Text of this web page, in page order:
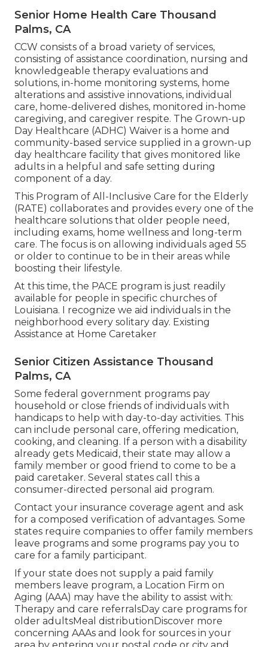
Senior Home Health Care Thousand
Palms, CA
CCW consists of a broad variety of services,
consisting of assistance coordination, nursing and
knowledgeable therapy evaluations and
solutions, in-home monitoring systems, home
alterations and assistive innovations, individual
care, home-delivered dishes, monitored in-home
caregiving, and caregiver respite. The Grown-up
Day Healthcare (ADHC) Waiver is a home and
community-based service supplied in a grown-up
day healthcare facility that gives monitored like
adults in a helpful and safe setting during
component of a day.
This Program of All-Inclusive Care for the Elderly
(RATE) collaborates and provides every one of the
healthcare solutions that older people need,
including exams, home wellness and long-term
care. The focus is on allowing individuals aged 55
or older to continue to be in their areas while
boosting their lifestyle.
At this time, the PACE program is just readily
available for people in specific churches of
Louisiana. I recognize we aid individuals in the
neighborhood every solitary day. Existing
Assistance at Home Caretaker
Senior Citizen Assistance Thousand
Palms, CA
Some federal government programs pay
household or close friends of individuals with
handicaps to help with day-to-day activities. This
can include personal care, offering medication,
cooking, and cleaning. If a person with a disability
already gets Medicaid, their state may allow a
family member or good friend to come to be a
paid caretaker. Several states call this a
consumer-directed personal aid program.
Contact your insurance coverage agent and ask
for a composed verification of advantages. Some
states require companies to offer family members
leave programs and some programs pay you to
care for a family participant.
If your state does not supply a paid family
members leave program, a Location Firm on
Aging (AAA) may have the ability to assist with:
Therapy and care referralsDay care programs for
older adultsMeal distribution Discover more
concerning AAAs and look for sources in your